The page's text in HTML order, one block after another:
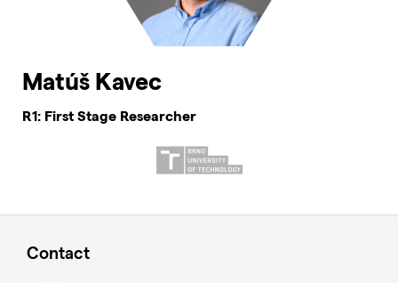
Matúš Kavec
R1: First Stage Researcher
Contact